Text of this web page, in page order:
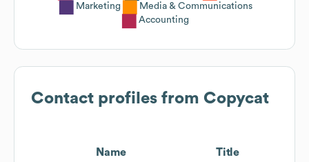
Marketing
Media & Communications
Accounting
Contact profiles from Copycat
Name Title